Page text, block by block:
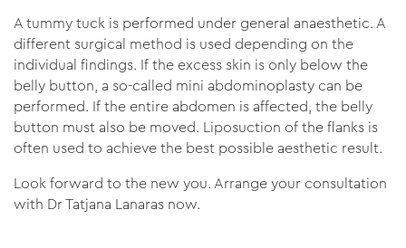
A tummy tuck is performed under general anaesthetic. A
different surgical method is used depending on the
individual findings. If the excess skin is only below the
belly button, a so-called mini abdominoplasty can be
performed. If the entire abdomen is affected, the belly
button must also be moved. Liposuction of the flanks is
often used to achieve the best possible aesthetic result.
Look forward to the new you. Arrange your consultation
with Dr Tatjana Lanaras now.